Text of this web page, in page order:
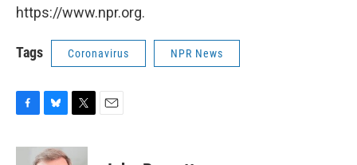
https://www.npr.org.
Tags Coronavirus NPR News
c
u
i